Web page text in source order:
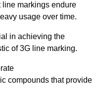
markings endure
usage over time.
in achieving the
of 3G line marking.
compounds that provide